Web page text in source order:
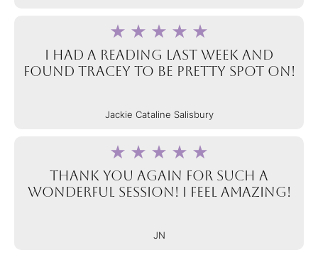
I had a reading last week and
found Tracey to be pretty spot on!
Jackie Cataline Salisbury
Thank you again for such a
wonderful session! I feel amazing!
JN